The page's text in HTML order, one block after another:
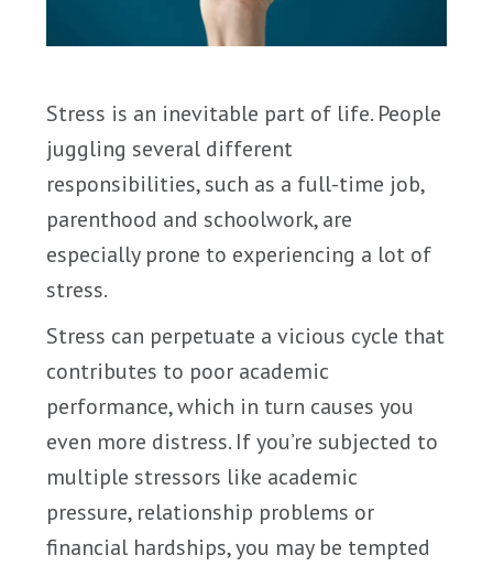
Stress is an inevitable part of life. People
juggling several different
responsibilities, such as a full-time job,
parenthood and schoolwork, are
especially prone to experiencing a lot of
stress.
Stress can perpetuate a vicious cycle that
contributes to poor academic
performance, which in turn causes you
even more distress. If you’re subjected to
multiple stressors like academic
pressure, relationship problems or
financial hardships, you may be tempted